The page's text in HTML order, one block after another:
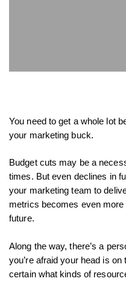
You need to get a whole lot
your marketing buck.
Budget cuts may be a
times. But even declines in
your marketing team to
metrics becomes even
future.
Along the way, there’s a
you’re afraid your head is
certain what kinds of